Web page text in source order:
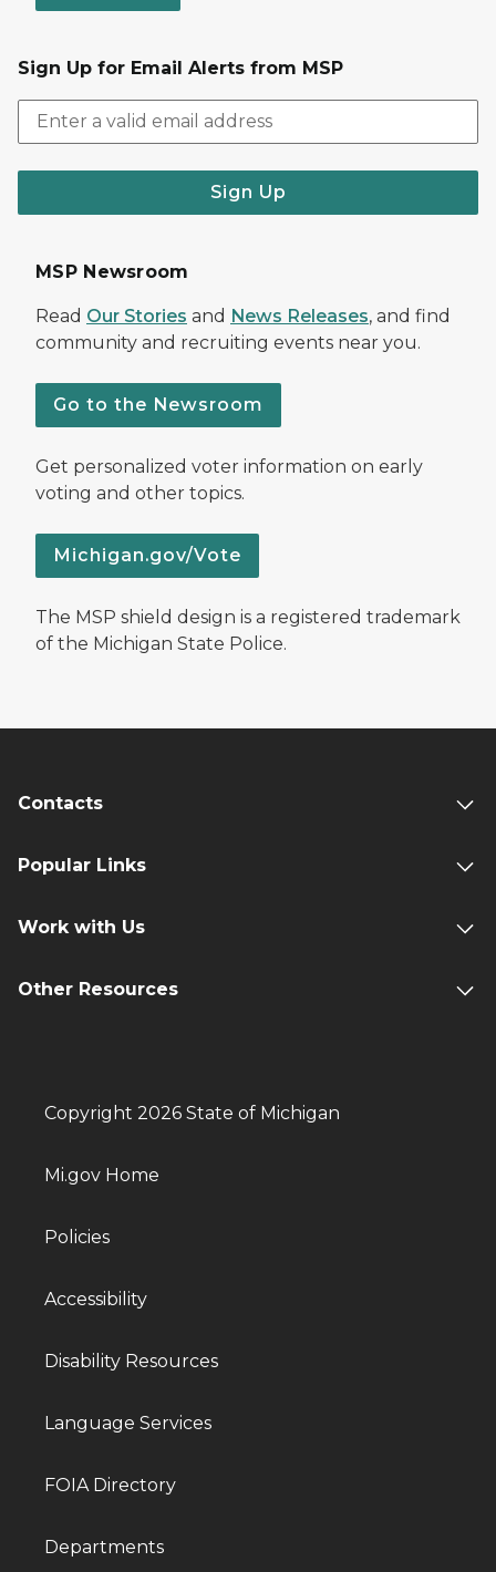
Sign Up for Email Alerts from MSP
Sign Up
MSP Newsroom
Read Our Stories and News Releases, and find
community and recruiting events near you.
Go to the Newsroom
Get personalized voter information on early
voting and other topics.
Michigan.gov/Vote
The MSP shield design is a registered trademark
of the Michigan State Police.
Contacts
Popular Links
Work with Us
Other Resources
Copyright 2026 State of Michigan
Mi.gov Home
Policies
Accessibility
Disability Resources
Language Services
FOIA Directory
Departments